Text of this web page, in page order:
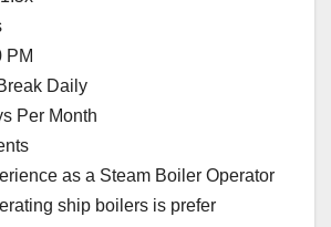
PM
Daily
Per Month
as a Steam Boiler Operator
ship boilers is prefer